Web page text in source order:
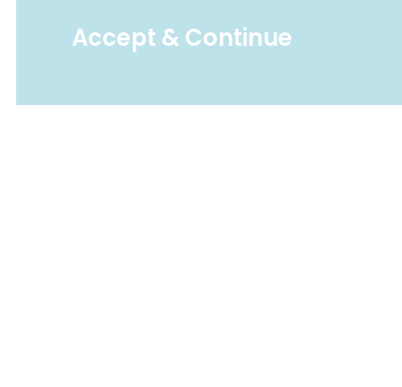
Accept & Continue